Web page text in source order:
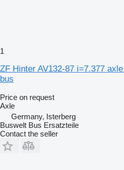
1
ZF Hinter AV132-87 i=7.377
bus
Price on request
Axle
Germany, Isterberg
Buswelt Bus Ersatzteile
Contact the seller